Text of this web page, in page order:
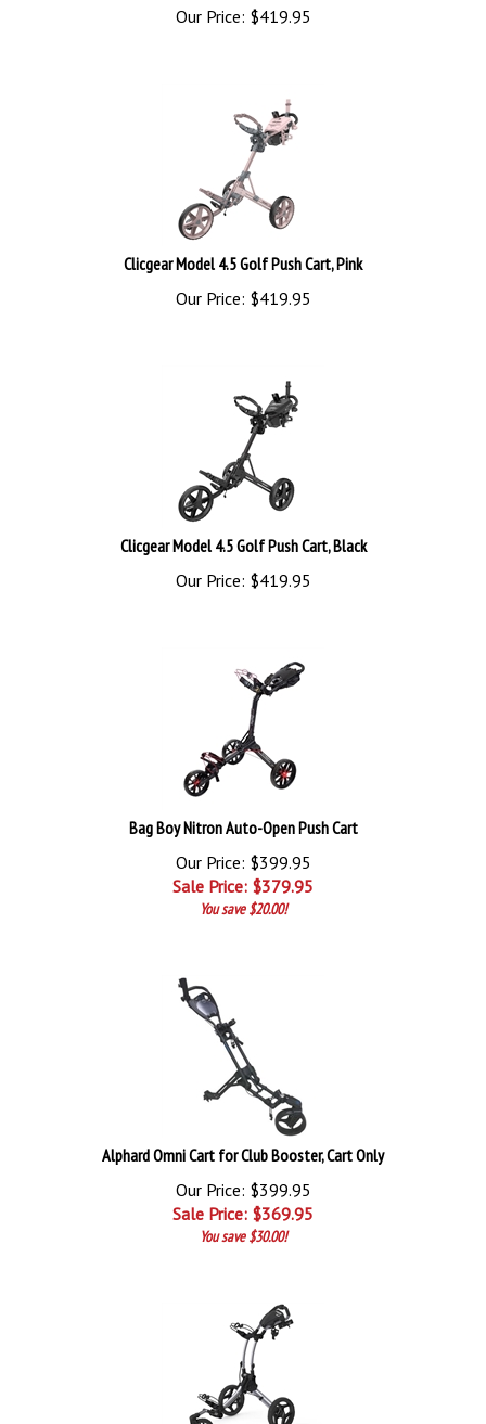
Our Price: $419.95
Clicgear Model 4.5 Golf Push Cart, Pink
Our Price: $419.95
Clicgear Model 4.5 Golf Push Cart, Black
Our Price: $419.95
Bag Boy Nitron Auto-Open Push Cart
Our Price: $399.95
Sale Price: $379.95
You save $20.00!
Alphard Omni Cart for Club Booster, Cart Only
Our Price: $399.95
Sale Price: $369.95
You save $30.00!